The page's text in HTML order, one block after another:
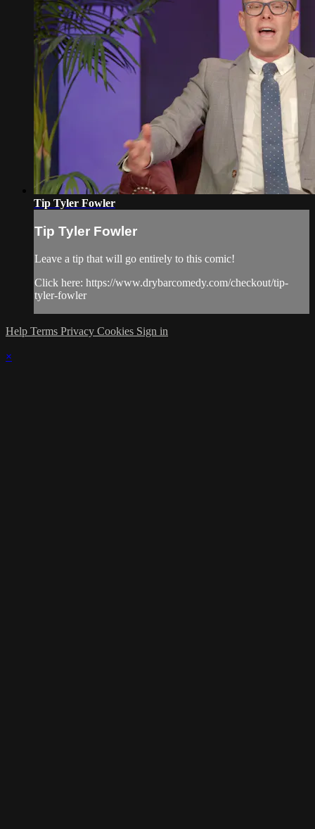
Tip Tyler Fowler
Tip Tyler Fowler
Leave a tip that will go entirely to this comic!
Click here: https://www.drybarcomedy.com/checkout/tip-
tyler-fowler
Help Terms Privacy Cookies Sign in
×